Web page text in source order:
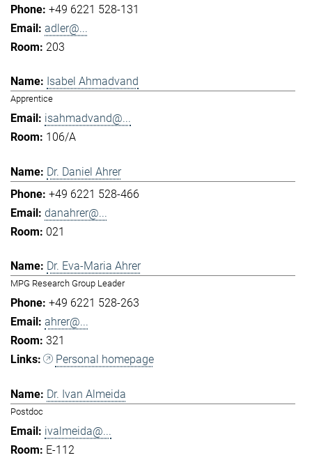
+49 6221 528-131
adler@...
203
Isabel Ahmadvand
Apprentice
isahmadvand@...
106/A
Dr. Daniel Ahrer
+49 6221 528-466
danahrer@...
021
Dr. Eva-Maria Ahrer
MPG Research Group Leader
+49 6221 528-263
ahrer@...
321
Personal homepage
Dr. Ivan Almeida
Postdoc
ivalmeida@...
E-112